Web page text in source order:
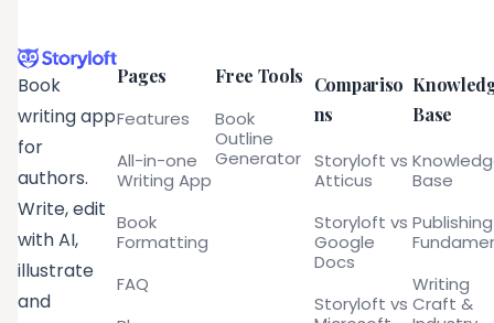
Book
writing app
for
authors.
Write, edit
with AI,
illustrate
and
Pages
Features
All-in-one
Writing App
Book
Formatting
FAQ
Free Tools
Book
Outline
Generator
Compariso
ns
Storyloft vs
Atticus
Storyloft vs
Google
Docs
Storyloft vs
Base
Base
Publishing
Writing
Craft &